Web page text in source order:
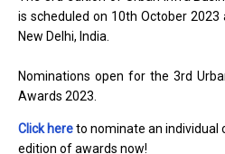
is scheduled on 10th October
New Delhi, India.
Nominations open for the 3rd
Awards 2023.
Click hereto nominate an individual
edition of awards now!